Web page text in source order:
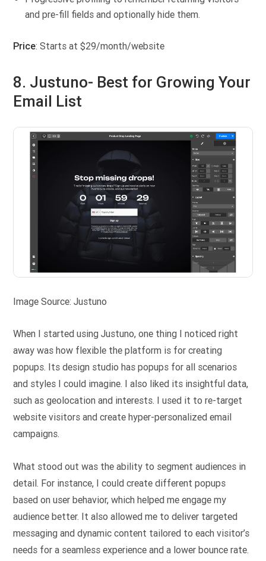
and pre-fill fields and optionally hide them.
Price: Starts at $29/month/website
8. Justuno- Best for Growing Your
Email List
Image Source: Justuno
When I started using Justuno, one thing I noticed right
away was how flexible the platform is for creating
popups. Its design studio has popups for all scenarios
and styles I could imagine. I also liked its insightful data,
such as geolocation and interests. I used it to re-target
website visitors and create hyper-personalized email
campaigns.
What stood out was the ability to segment audiences in
detail. For instance, I could create different popups
based on user behavior, which helped me engage my
audience better. It also allowed me to deliver targeted
messaging and dynamic content tailored to each visitor’s
needs for a seamless experience and a lower bounce rate.